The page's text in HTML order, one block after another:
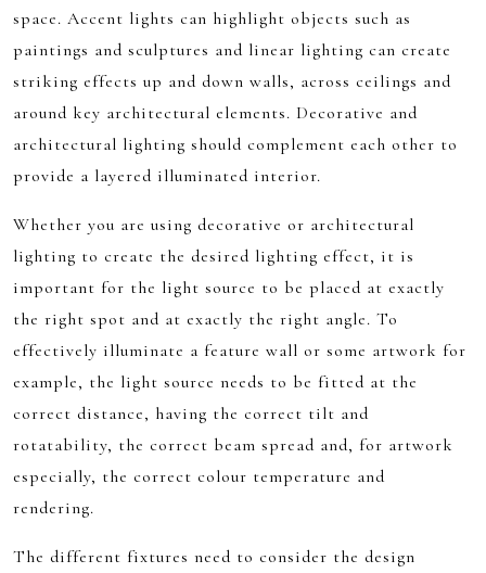
space. Accent lights can highlight objects such as
paintings and sculptures and linear lighting can create
striking effects up and down walls, across ceilings and
around key architectural elements. Decorative and
architectural lighting should complement each other to
provide a layered illuminated interior.
Whether you are using decorative or architectural
lighting to create the desired lighting effect, it is
important for the light source to be placed at exactly
the right spot and at exactly the right angle. To
effectively illuminate a feature wall or some artwork for
example, the light source needs to be fitted at the
correct distance, having the correct tilt and
rotatability, the correct beam spread and, for artwork
especially, the correct colour temperature and
rendering.
The different fixtures need to consider the design